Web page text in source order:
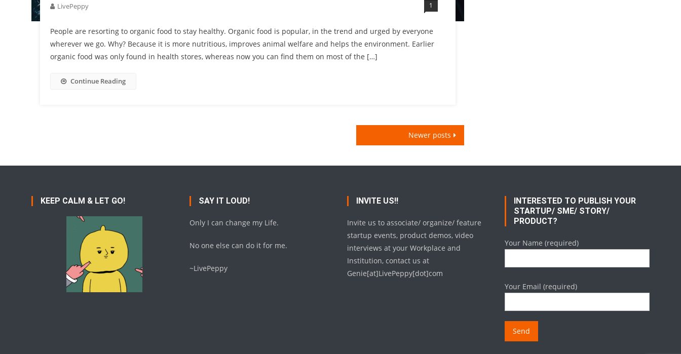
LivePeppy 1
People are resorting to organic food to stay healthy. Organic food is popular, in the trend and urged by everyone
wherever we go. Why? Because it is more nutritious, improves animal welfare and helps the environment. Earlier
organic food was only found in health stores, whereas now you can find them on most of the […]
Continue Reading
Newer posts
KEEP CALM & LET GO! SAY IT LOUD!
Only I can change my Life.
No one else can do it for me.
~LivePeppy
INVITE US!!
Invite us to associate/ organize/ feature
startup events, product demos, video
interviews at your Workplace and
Institution, contact us at
Genie[at]LivePeppy[dot]com
INTERESTED TO PUBLISH YOUR
STARTUP/ SME/ STORY/
PRODUCT?
Your Name (required)
Your Email (required)